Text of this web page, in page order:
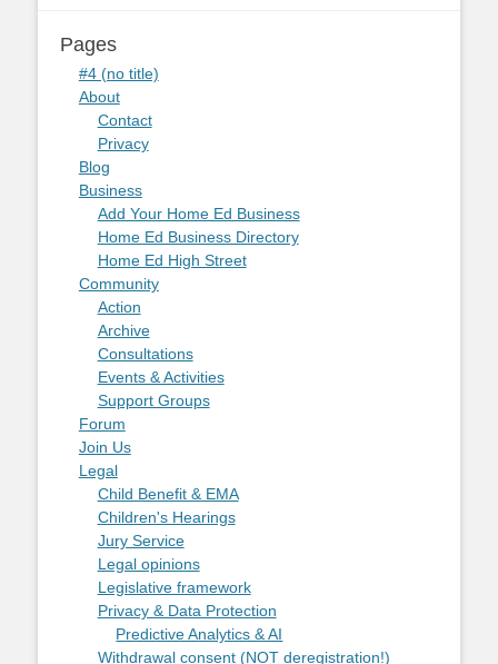
Pages
#4 (no title)
About
Contact
Privacy
Blog
Business
Add Your Home Ed Business
Home Ed Business Directory
Home Ed High Street
Community
Action
Archive
Consultations
Events & Activities
Support Groups
Forum
Join Us
Legal
Child Benefit & EMA
Children's Hearings
Jury Service
Legal opinions
Legislative framework
Privacy & Data Protection
Predictive Analytics & AI
Withdrawal consent (NOT deregistration!)